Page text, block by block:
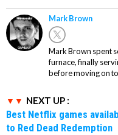
Mark Brown
Mark Brown spent
furnace, finally
before moving on
NEXT UP :
Best Netflix games
to Red Dead Redemption